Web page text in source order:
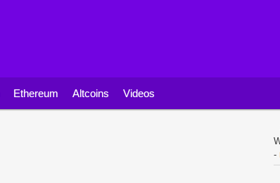
Ethereum Altcoins Videos
-